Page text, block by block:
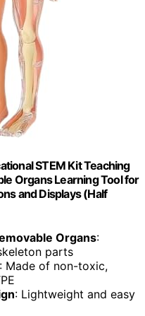
STEM Kit Teaching
Organs Learning Tool for
and Displays (Half
Organs:
parts
: Made of non-toxic,
: Lightweight and easy